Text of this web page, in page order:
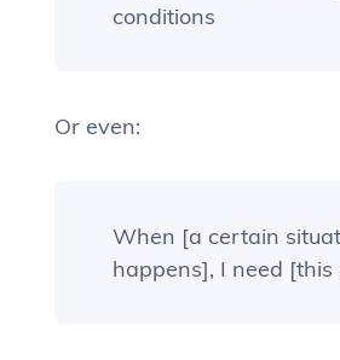
conditions
Or even:
When [a certain
happens], I need [this